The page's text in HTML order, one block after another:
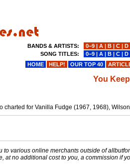
You
charted for Vanilla Fudge (1967, 1968),
various online merchants outside of
at no additional cost to you, a commission if
BANDS & ARTISTS:
SONG TITLES:
0−9 |A |B |C |D
0−9 |A |B |C |D
HOME
HELP! OUR TOP 40